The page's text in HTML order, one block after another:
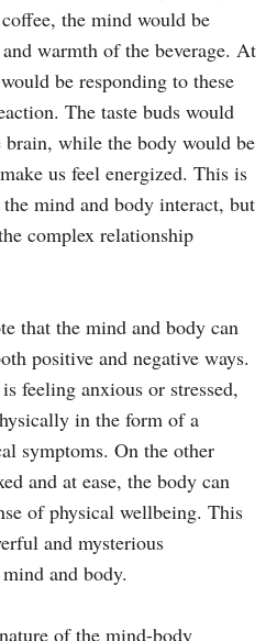
the mind would be
warmth of the beverage. At
be responding to these
The taste buds would
brain, while the body would be
us feel energized. This is
mind and body interact, but
complex relationship
that the mind and body can
positive and negative ways.
feeling anxious or stressed,
in the form of a
symptoms. On the other
and at ease, the body can
of physical wellbeing. This
and mysterious
and body.
of the mind-body